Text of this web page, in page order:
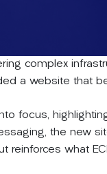
complex
a website that
focus,
the new
reinforces what